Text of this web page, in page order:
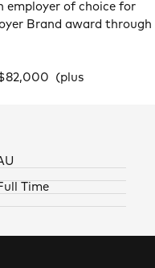
employer of choice for
Brand award through
(plus
Time